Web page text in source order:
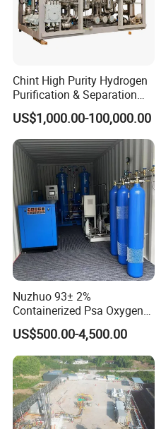
Chint High Purity Hydrogen
Purification & Separation
Equipment for Gas-Liquid
Separation Purification for
Industrial Applications
US$1,000.00-100,000.00
Nuzhuo 93± 2%
Containerized Psa Oxygen
Generator Station O2 Plant
US$500.00-4,500.00